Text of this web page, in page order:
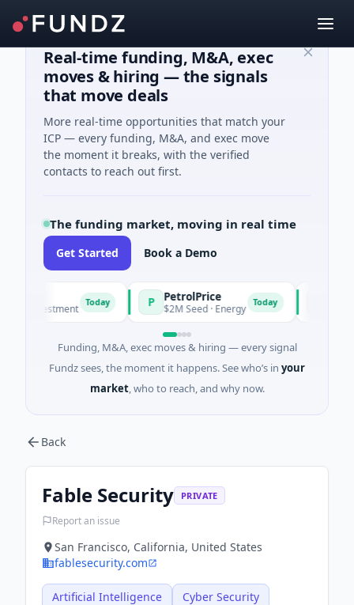
Real-time funding, M&A, exec
moves & hiring — the signals
that move deals
More real-time opportunities that match your
ICP — every funding, M&A, and exec move
the moment it breaks, with the verified
contacts to reach out first.
The funding market, moving in real time
Get Started Book a Demo
PetrolPrice
$2M Seed · Energy
Funding, M&A, exec moves & hiring — every signal
Fundz sees, the moment it happens. See who’s in your
market, who to reach, and why now.
Back
Fable Security PRIVATE
Report an issue
San Francisco, California, United States
fablesecurity.com
Artificial Intelligence
Cyber Security